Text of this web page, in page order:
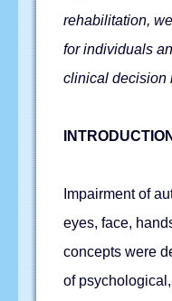
rehabilitation,
for individuals
clinical decision
INTRODUCTION
Impairment of
eyes, face,
concepts were
of